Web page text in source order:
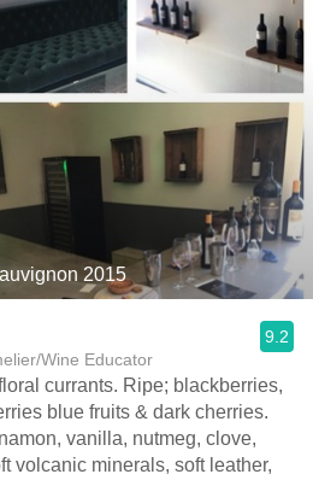
2015
Wine Educator
9.2
currants. Ripe; blackberries,
blue fruits & dark cherries.
vanilla, nutmeg, clove,
volcanic minerals, soft leather,